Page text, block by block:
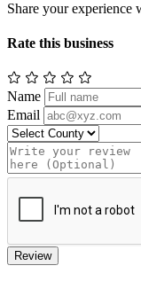
Share your experience
Rate this business
Name
Email
Review